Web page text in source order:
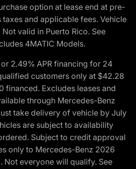
option at lease end at pre-
and applicable fees. Vehicle
valid in Puerto Rico. See
4MATIC Models.
2.49% APR financing for 24
customers only at $42.28
financed. Excludes leases and
through Mercedes-Benz
take delivery of vehicle by July
are subject to availability
Subject to credit approval
only to Mercedes-Benz 2026
Not everyone will qualify. See